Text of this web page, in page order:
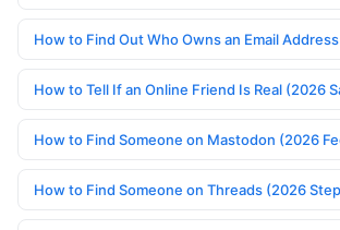
How to Find Out Who Owns an Email
How to Tell If an Online Friend Is Real (2026
How to Find Someone on Mastodon (2026
How to Find Someone on Threads (2026